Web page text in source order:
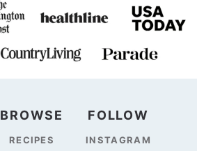
BROWSE
RECIPES
FOLLOW
INSTAGRAM